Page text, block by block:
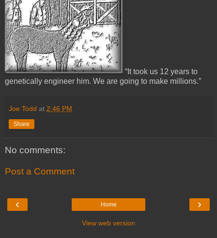
“It took us 12 years to
genetically engineer him. We are going to make millions.”
Joe Todd at 2:46 PM
Share
No comments:
Post a Comment
‹ ›
Home
View web version